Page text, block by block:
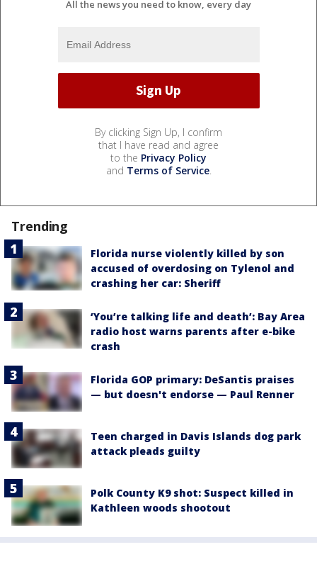
All the news you need to know, every day
By clicking Sign Up, I confirm
that I have read and agree
to the Privacy Policy
and Terms of Service.
Trending
Florida nurse violently killed by son
accused of overdosing on Tylenol and
crashing her car: Sheriff
‘You’re talking life and death’: Bay Area
radio host warns parents after e-bike
crash
Florida GOP primary: DeSantis praises
— but doesn't endorse — Paul Renner
Teen charged in Davis Islands dog park
attack pleads guilty
Polk County K9 shot: Suspect killed in
Kathleen woods shootout